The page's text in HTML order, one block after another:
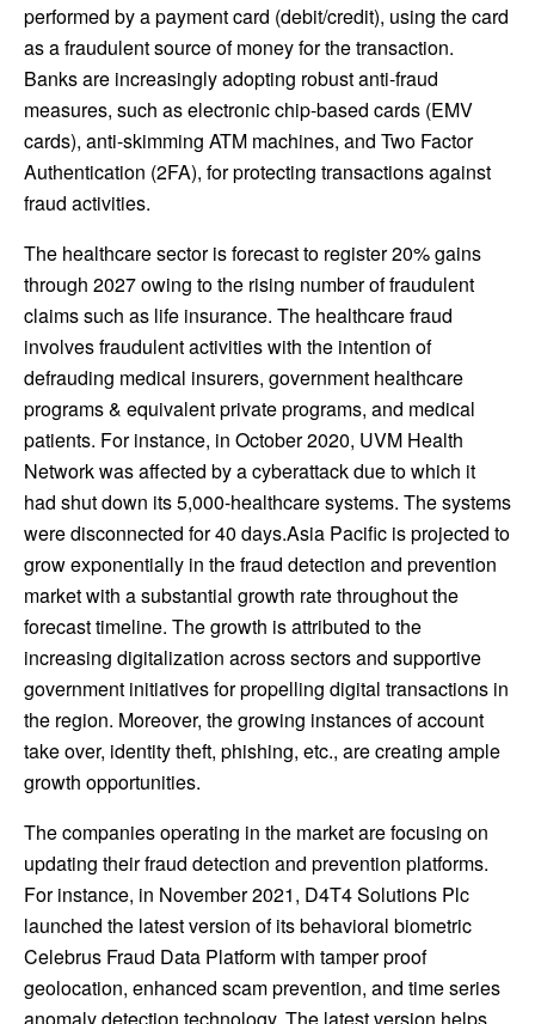
performed by a payment card (debit/credit), using the card
as a fraudulent source of money for the transaction.
Banks are increasingly adopting robust anti-fraud
measures, such as electronic chip-based cards (EMV
cards), anti-skimming ATM machines, and Two Factor
Authentication (2FA), for protecting transactions against
fraud activities.
The healthcare sector is forecast to register 20% gains
through 2027 owing to the rising number of fraudulent
claims such as life insurance. The healthcare fraud
involves fraudulent activities with the intention of
defrauding medical insurers, government healthcare
programs & equivalent private programs, and medical
patients. For instance, in October 2020, UVM Health
Network was affected by a cyberattack due to which it
had shut down its 5,000-healthcare systems. The systems
were disconnected for 40 days.Asia Pacific is projected to
grow exponentially in the fraud detection and prevention
market with a substantial growth rate throughout the
forecast timeline. The growth is attributed to the
increasing digitalization across sectors and supportive
government initiatives for propelling digital transactions in
the region. Moreover, the growing instances of account
take over, identity theft, phishing, etc., are creating ample
growth opportunities.
The companies operating in the market are focusing on
updating their fraud detection and prevention platforms.
For instance, in November 2021, D4T4 Solutions Plc
launched the latest version of its behavioral biometric
Celebrus Fraud Data Platform with tamper proof
geolocation, enhanced scam prevention, and time series
anomaly detection technology. The latest version helps